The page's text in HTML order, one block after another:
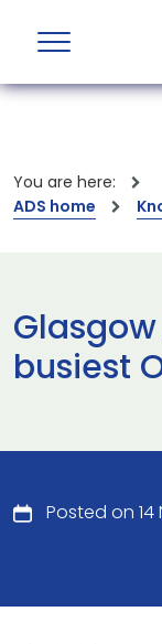
You are here:
ADS home
busiest
Posted on 14